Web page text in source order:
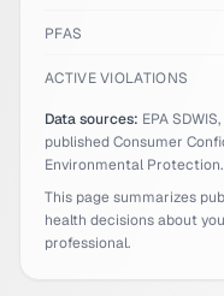
PFAS
ACTIVE VIOLATIONS
Data sources: EPA SDWIS,
published Consumer
Environmental Protection.
This page summarizes
health decisions about
professional.